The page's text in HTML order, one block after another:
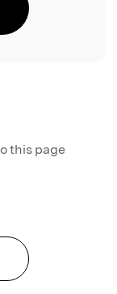
this page